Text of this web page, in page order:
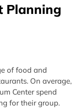
Planning
of food and
On average,
Center spend
for their group.